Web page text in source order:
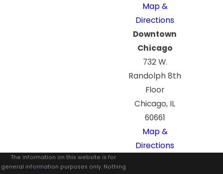
Map &
Directions
Downtown
Chicago
732 W.
Randolph 8th
Floor
Chicago, IL
60661
Map &
Directions
The information on this website is for
general information purposes only. Nothing